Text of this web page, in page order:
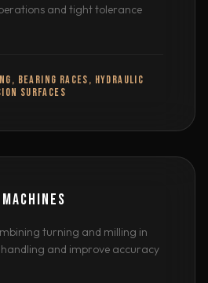
and tight tolerance
BEARING RACES, HYDRAULIC
SURFACES
turning and milling in
handling and improve accuracy